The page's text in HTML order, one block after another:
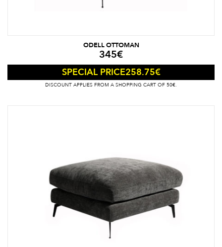
ODELL OTTOMAN
345€
SPECIAL PRICE258.75€
DISCOUNT APPLIES FROM A SHOPPING CART OF 50€.